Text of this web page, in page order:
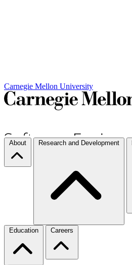
Carnegie Mellon University
About Research and Development
Education Careers